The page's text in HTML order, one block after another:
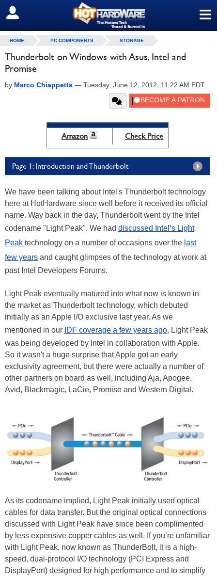
≡
SIGN OUT
HOME PC COMPONENTS STORAGE
Thunderbolt on Windows with Asus, Intel and
Promise
by Marco Chiappetta — Tuesday, June 12, 2012, 11:22 AM EDT
Amazon Check Price
Page 1: Introduction and Thunderbolt
We have been talking about Intel's Thunderbolt technology
here at HotHardware since well before it received its official
name. Way back in the day, Thunderbolt went by the Intel
codename "Light Peak". We had discussed Intel’s Light
Peak technology on a number of occasions over the last
few years and caught glimpses of the technology at work at
past Intel Developers Forums.
Light Peak eventually matured into what now is known in
the market as Thunderbolt technology, which debuted
initially as an Apple I/O exclusive last year. As we
mentioned in our IDF coverage a few years ago, Light Peak
was being developed by Intel in collaboration with Apple.
So it wasn't a huge surprise that Apple got an early
exclusivity agreement, but there were actually a number of
other partners on board as well, including Aja, Apogee,
Avid, Blackmagic, LaCie, Promise and Western Digital.
As its codename implied, Light Peak initially used optical
cables for data transfer. But the original optical connections
discussed with Light Peak have since been complimented
by less expensive copper cables as well. If you’re unfamiliar
with Light Peak, now known as ThunderBolt, it is a high-
speed, dual-protocol I/O technology (PCI Express and
DisplayPort) designed for high performance and to simplify